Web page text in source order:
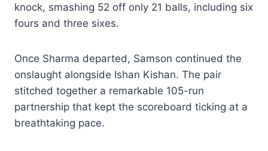
knock, smashing 52 off only 21 balls, including six
fours and three sixes.
Once Sharma departed, Samson continued the
onslaught alongside Ishan Kishan. The pair
stitched together a remarkable 105-run
partnership that kept the scoreboard ticking at a
breathtaking pace.